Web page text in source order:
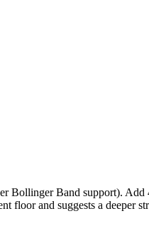
Bollinger Band support). Add
floor and suggests a deeper